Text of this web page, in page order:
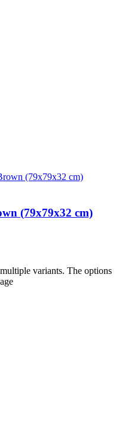
(79x79x32 cm)
variants. The options